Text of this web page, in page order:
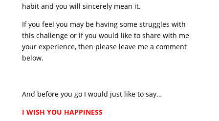
habit and you will sincerely mean it.
If you feel you may be having some struggles with
this challenge or if you would like to share with me
your experience, then please leave me a comment
below.
And before you go I would just like to say…
I WISH YOU HAPPINESS